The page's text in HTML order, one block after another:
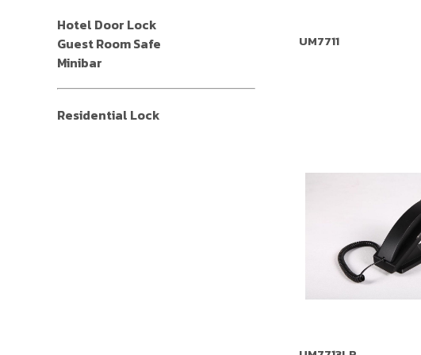
UM7711
Hotel Door Lock
Guest Room Safe
Minibar
Residential Lock